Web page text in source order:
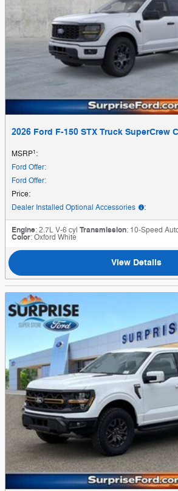
2026 Ford F-150 STX Truck SuperCrew
MSRP1:
Ford Offer:
Ford Offer:
Price:
Dealer Installed Optional Accessories :
Engine: 2.7L V-6 cyl Transmission: 10-Speed
Color: Oxford White
View Details